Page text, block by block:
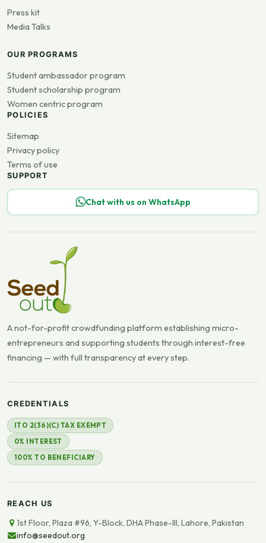
Press kit
Media Talks
OUR PROGRAMS
Student ambassador program
Student scholarship program
Women centric program
POLICIES
Sitemap
Privacy policy
Terms of use
SUPPORT
Chat with us on WhatsApp
A not-for-profit crowdfunding platform establishing micro-
entrepreneurs and supporting students through interest-free
financing — with full transparency at every step.
CREDENTIALS
ITO 2(36)(C) TAX EXEMPT
0% INTEREST
100% TO BENEFICIARY
REACH US
1st Floor, Plaza #96, Y-Block, DHA Phase-III, Lahore, Pakistan
info@seedout.org